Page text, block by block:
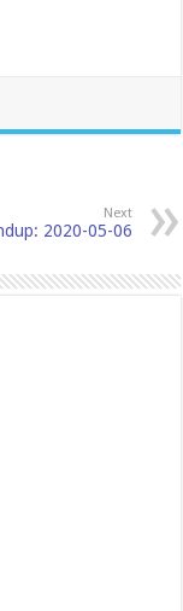
Next
2020-05-06